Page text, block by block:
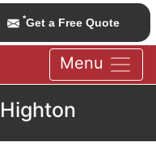
*Get a Free Quote
Menu